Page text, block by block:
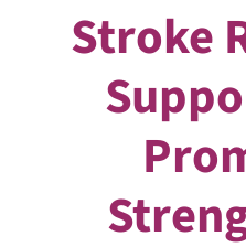
Stroke